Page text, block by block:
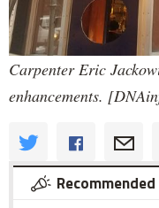
Carpenter Eric
enhancements.
Recommended